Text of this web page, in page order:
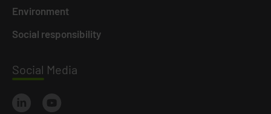
Social Media
Environment
Social responsibility